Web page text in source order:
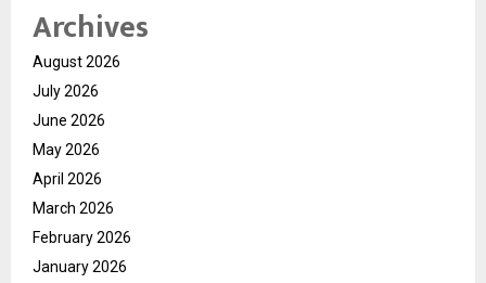
Archives
August 2026
July 2026
June 2026
May 2026
April 2026
March 2026
February 2026
January 2026